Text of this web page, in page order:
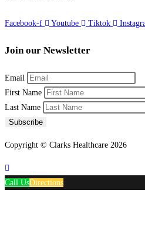
Facebook-f Youtube Tiktok
Join our Newsletter
Email
First Name
Last Name
Subscribe
Copyright © Clarks Healthcare 2026
Call UsDirections